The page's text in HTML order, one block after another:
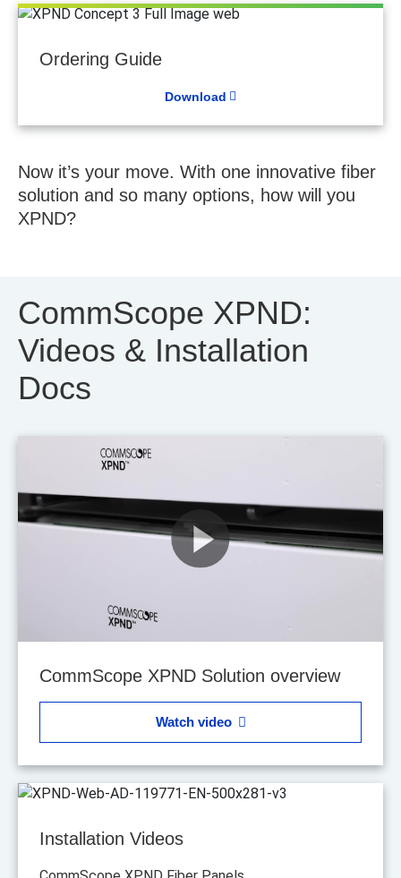
Ordering Guide
Download
Now it’s your move. With one innovative fiber
solution and so many options, how will you
XPND?
CommScope XPND:
Videos & Installation
Docs
CommScope XPND Solution overview
Watch video
Installation Videos